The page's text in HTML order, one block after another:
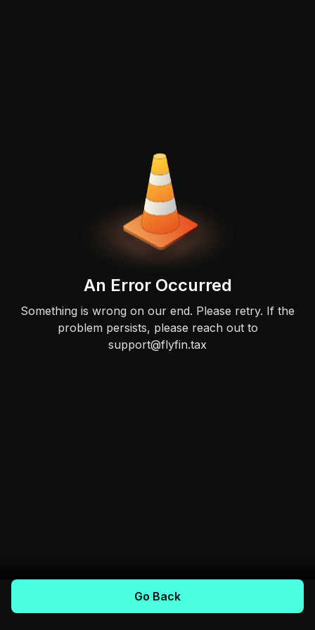
An Error Occurred
Something is wrong on our end. Please retry. If the
problem persists, please reach out to
support@flyfin.tax
Go Back